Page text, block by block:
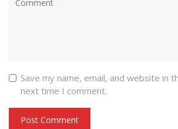
Save my name, email, and website in
next time I comment.